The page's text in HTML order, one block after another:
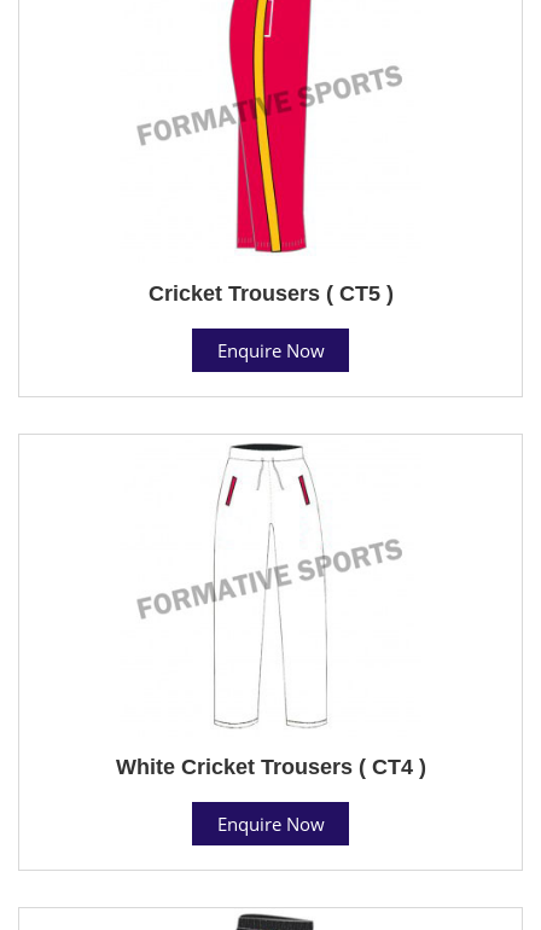
Cricket Trousers ( CT5 )
Enquire Now
White Cricket Trousers ( CT4 )
Enquire Now